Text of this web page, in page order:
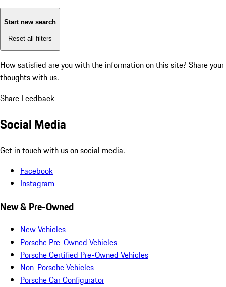
Start new search
Reset all filters
How satisfied are you with the information on this site? Share your
thoughts with us.
Share Feedback
Social Media
Get in touch with us on social media.
Facebook
Instagram
New & Pre-Owned
New Vehicles
Porsche Pre-Owned Vehicles
Porsche Certified Pre-Owned Vehicles
Non-Porsche Vehicles
Porsche Car Configurator